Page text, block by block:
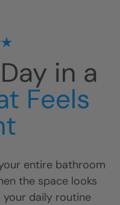
in a
Feels
entire bathroom
the space looks
daily routine